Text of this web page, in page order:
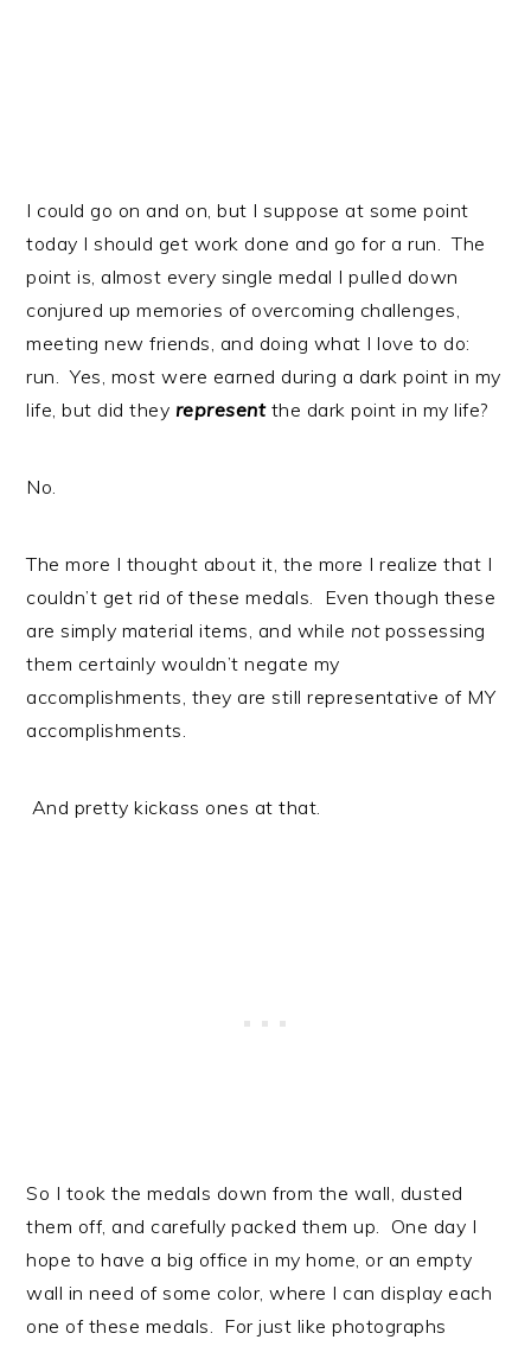
I could go on and on, but I suppose at some point
today I should get work done and go for a run. The
point is, almost every single medal I pulled down
conjured up memories of overcoming challenges,
meeting new friends, and doing what I love to do:
run. Yes, most were earned during a dark point in my
life, but did they representthe dark point in my life?
No.
The more I thought about it, the more I realize that I
couldn’t get rid of these medals. Even though these
are simply material items, and while not possessing
them certainly wouldn’t negate my
accomplishments, they are still representative of MY
accomplishments.
And pretty kickass ones at that.
So I took the medals down from the wall, dusted
them off, and carefully packed them up. One day I
hope to have a big office in my home, or an empty
wall in need of some color, where I can display each
one of these medals. For just like photographs